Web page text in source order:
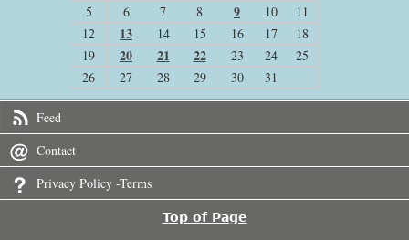
5
6 7 8 9 10
11
12
13 14 15 16 17
18
19
20 21 22 23 24
25
26
27 28 29 30 31
Feed
Contact
Privacy Policy -Terms
Top of Page